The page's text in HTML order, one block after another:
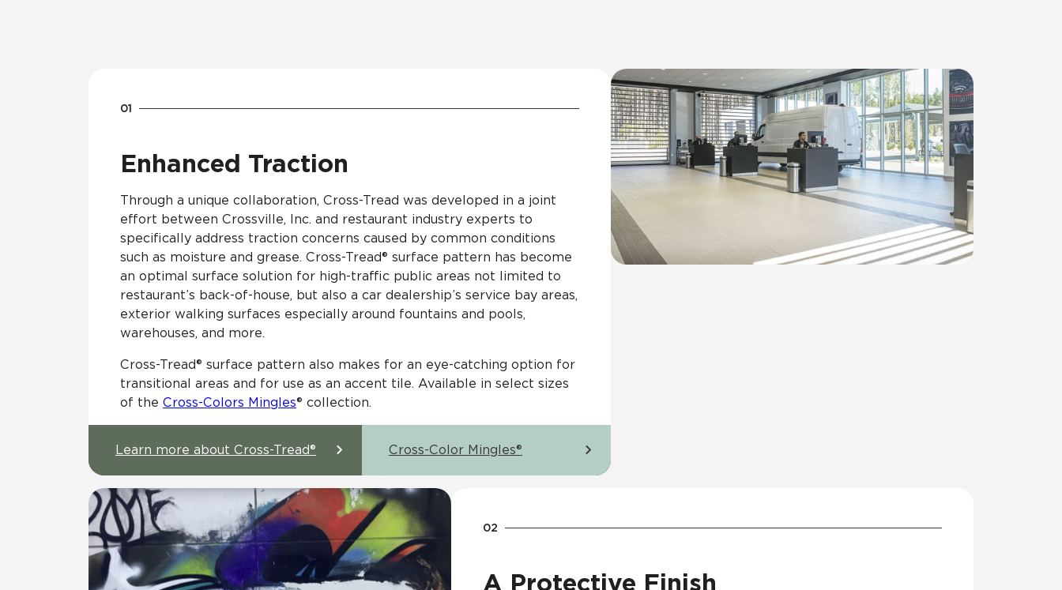
Enhanced Traction
Through a unique collaboration, Cross-Tread was developed in a joint
effort between Crossville, Inc. and restaurant industry experts to
specifically address traction concerns caused by common conditions
such as moisture and grease​. Cross-Tread® surface pattern has become
an optimal surface solution for high-traffic public areas not limited to
restaurant’s back-of-house, but also a car dealership’s service bay areas,
exterior walking surfaces especially around fountains and pools,
warehouses, and more.
Cross-Tread® surface pattern also makes for an eye-catching option for
transitional areas and for use as an accent tile. Available in select sizes
of the Cross-Colors Mingles® collection.
Learn more about Cross-Tread® Cross-Color Mingles®
A Protective Finish